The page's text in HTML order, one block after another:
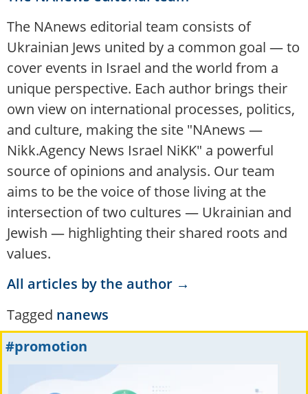
The NAnews editorial team consists of
Ukrainian Jews united by a common goal — to
cover events in Israel and the world from a
unique perspective. Each author brings their
own view on international processes, politics,
and culture, making the site "NAnews —
Nikk.Agency News Israel NiKK" a powerful
source of opinions and analysis. Our team
aims to be the voice of those living at the
intersection of two cultures — Ukrainian and
Jewish — highlighting their shared roots and
values.
All articles by the author →
Tagged nanews
#promotion